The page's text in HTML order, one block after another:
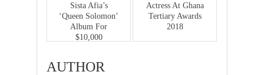
Sista Afia’s
‘Queen Solomon’
Album For
$10,000
Actress At Ghana
Tertiary Awards
2018
AUTHOR